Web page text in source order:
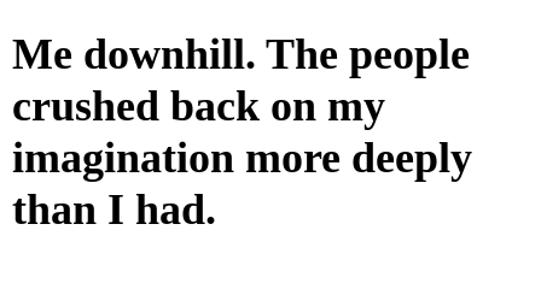
Me downhill. The people
crushed back on my
imagination more deeply
than I had.